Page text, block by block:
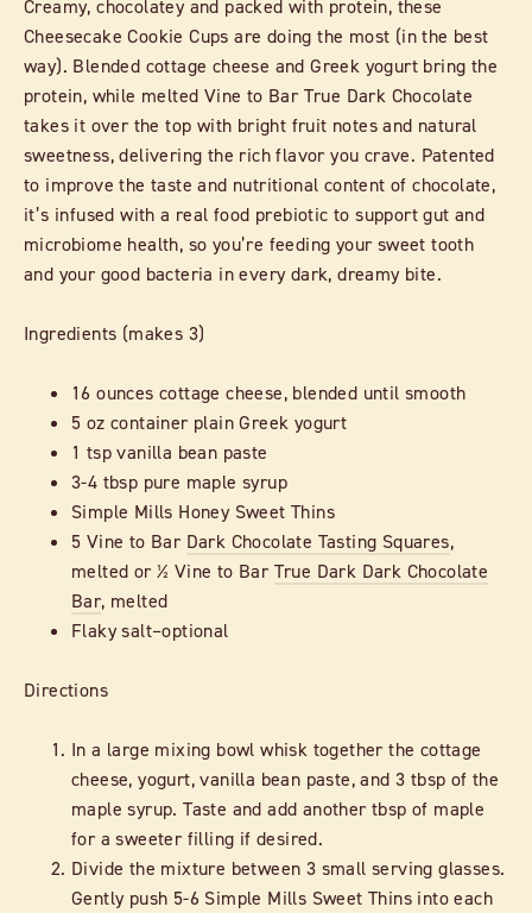
Creamy, chocolatey and packed with protein, these
Cheesecake Cookie Cups are doing the most (in the best
way). Blended cottage cheese and Greek yogurt bring the
protein, while melted Vine to Bar True Dark Chocolate
takes it over the top with bright fruit notes and natural
sweetness, delivering the rich flavor you crave. Patented
to improve the taste and nutritional content of chocolate,
it’s infused with a real food prebiotic to support gut and
microbiome health, so you’re feeding your sweet tooth
and your good bacteria in every dark, dreamy bite.
Ingredients (makes 3)
16 ounces cottage cheese, blended until smooth
5 oz container plain Greek yogurt
1 tsp vanilla bean paste
3-4 tbsp pure maple syrup
Simple Mills Honey Sweet Thins
5 Vine to Bar Dark Chocolate Tasting Squares,
melted or ½ Vine to Bar True Dark Dark Chocolate
Bar, melted
Flaky salt–optional
Directions
In a large mixing bowl whisk together the cottage
cheese, yogurt, vanilla bean paste, and 3 tbsp of the
maple syrup. Taste and add another tbsp of maple
for a sweeter filling if desired.
Divide the mixture between 3 small serving glasses.
Gently push 5-6 Simple Mills Sweet Thins into each